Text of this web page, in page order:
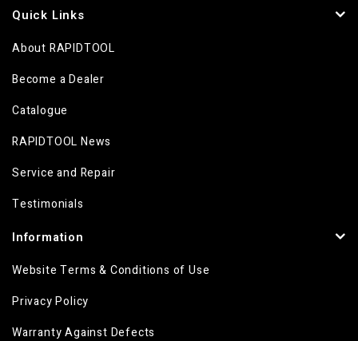
Quick Links
About RAPIDTOOL
Become a Dealer
Catalogue
RAPIDTOOL News
Service and Repair
Testimonials
Information
Website Terms & Conditions of Use
Privacy Policy
Warranty Against Defects